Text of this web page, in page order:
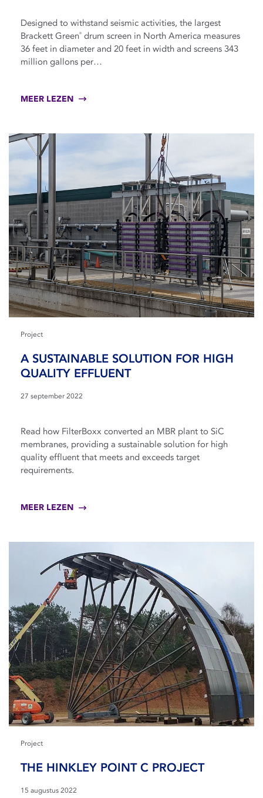
Designed to withstand seismic activities, the largest
Brackett Green®
drum screen in North America measures
36 feet in diameter and 20 feet in width and screens 343
million gallons per…
MEER LEZEN
Project
A SUSTAINABLE SOLUTION FOR HIGH
QUALITY EFFLUENT
27 september 2022
Read how FilterBoxx converted an MBR plant to SiC
membranes, providing a sustainable solution for high
quality effluent that meets and exceeds target
requirements.
MEER LEZEN
Project
THE HINKLEY POINT C PROJECT
15 augustus 2022